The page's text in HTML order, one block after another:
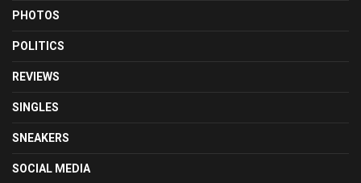
PHOTOS
POLITICS
REVIEWS
SINGLES
SNEAKERS
SOCIAL MEDIA